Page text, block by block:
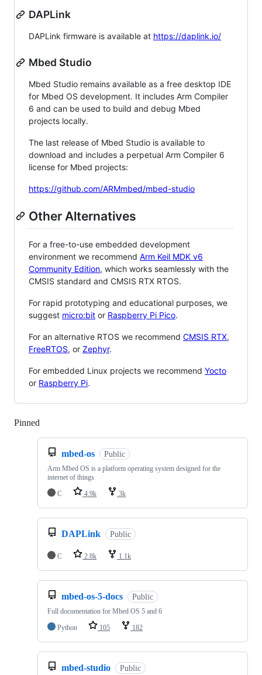
DAPLink
DAPLink firmware is available at https://daplink.io/
Mbed Studio
Mbed Studio remains available as a free desktop IDE
for Mbed OS development. It includes Arm Compiler
6 and can be used to build and debug Mbed
projects locally.
The last release of Mbed Studio is available to
download and includes a perpetual Arm Compiler 6
license for Mbed projects:
https://github.com/ARMmbed/mbed-studio
Other Alternatives
For a free-to-use embedded development
environment we recommend Arm Keil MDK v6
Community Edition, which works seamlessly with the
CMSIS standard and CMSIS RTX RTOS.
For rapid prototyping and educational purposes, we
suggest micro:bit or Raspberry Pi Pico.
For an alternative RTOS we recommend CMSIS RTX,
FreeRTOS, or Zephyr.
For embedded Linux projects we recommend Yocto
or Raspberry Pi.
Pinned
mbed-os Public
Arm Mbed OS is a platform operating system designed for the
internet of things
C
4.9k 3k
DAPLink Public
C 2.8k 1.1k
mbed-os-5-docs Public
Full documentation for Mbed OS 5 and 6
Python
105 182
mbed-studio Public